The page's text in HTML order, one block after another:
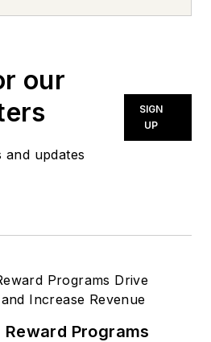
our
and updates
SIGN
UP
Programs